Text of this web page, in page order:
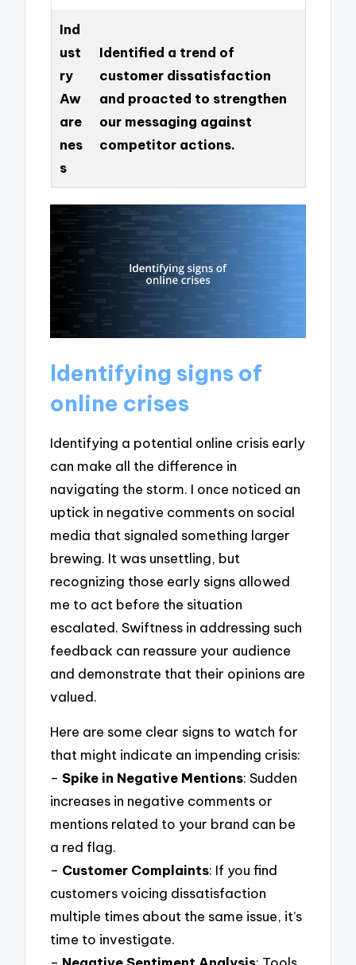
Ind
ust
ry
Aw
are
nes
s
Identified a trend of
customer dissatisfaction
and proacted to strengthen
our messaging against
competitor actions.
Identifying signs of
online crises
Identifying a potential online crisis early
can make all the difference in
navigating the storm. I once noticed an
uptick in negative comments on social
media that signaled something larger
brewing. It was unsettling, but
recognizing those early signs allowed
me to act before the situation
escalated. Swiftness in addressing such
feedback can reassure your audience
and demonstrate that their opinions are
valued.
Here are some clear signs to watch for
that might indicate an impending crisis:
–Spike in Negative Mentions: Sudden
increases in negative comments or
mentions related to your brand can be
a red flag.
– Customer Complaints: If you find
customers voicing dissatisfaction
multiple times about the same issue, it’s
time to investigate.